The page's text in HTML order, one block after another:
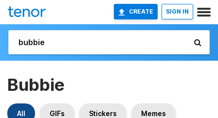
CREATE SIGN IN
Bubbie
All GIFs Stickers Memes